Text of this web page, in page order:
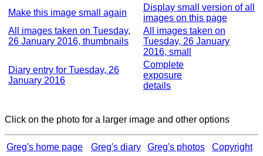
Make this image small again
Display small version of all
images on this page
All images taken on Tuesday,
26 January 2016, thumbnails
All images taken on
Tuesday, 26 January
2016, small
Diary entry for Tuesday, 26
January 2016
Complete
exposure
details
Click on the photo for a larger image and other options
Greg's home page Greg's diary Greg's photos Copyright